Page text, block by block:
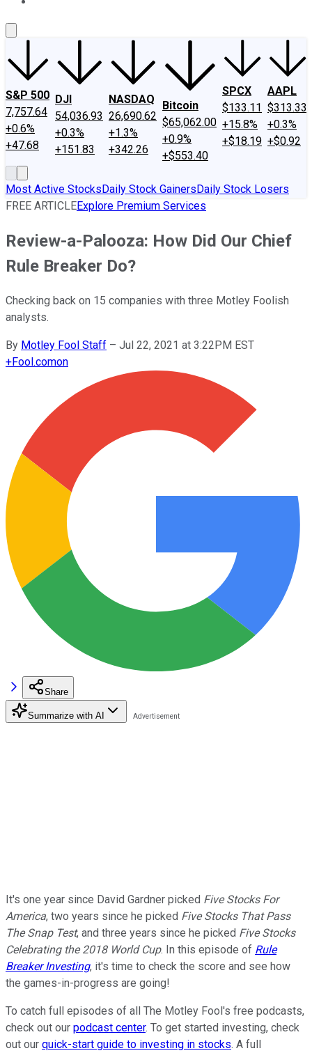
S&P 500
7,757.64
+0.6%
+47.68
DJI
54,036.93
+0.3%
+151.83
NASDAQ
26,690.62
+1.3%
+342.26
Bitcoin
$65,062.00
+0.9%
+$553.40
SPCX
$133.11
+15.8%
+$18.19
AAPL
$313.33
+0.3%
+$0.92
Most Active StocksDaily Stock GainersDaily Stock Losers
FREE ARTICLEExplore Premium Services
Review-a-Palooza: How Did Our Chief
Rule Breaker Do?
Checking back on 15 companies with three Motley Foolish
analysts.
By Motley Fool Staff – Jul 22, 2021 at 3:22PM EST
+Fool.comon
Share
Summarize with AI
It's one year since David Gardner picked Five Stocks For
America, two years since he picked Five Stocks That Pass
The Snap Test, and three years since he picked Five Stocks
Celebrating the 2018 World Cup. In this episode of Rule
Breaker Investing, it's time to check the score and see how
the games-in-progress are going!
To catch full episodes of all The Motley Fool's free podcasts,
check out our podcast center. To get started investing, check
out our quick-start guide to investing in stocks. A full